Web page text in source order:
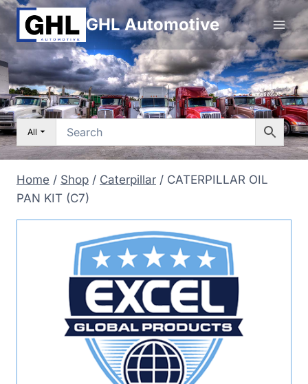
Skip
to
content
GHL Automotive
All
Home / Shop / Caterpillar / CATERPILLAR OIL
PAN KIT (C7)